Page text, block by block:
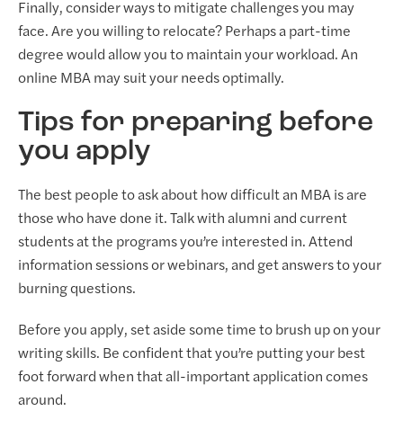
Finally, consider ways to mitigate challenges you may
face. Are you willing to relocate? Perhaps a part-time
degree would allow you to maintain your workload. An
online MBA may suit your needs optimally.
Tips for preparing before
you apply
The best people to ask about how difficult an MBA is are
those who have done it. Talk with alumni and current
students at the programs you’re interested in. Attend
information sessions or webinars, and get answers to your
burning questions.
Before you apply, set aside some time to brush up on your
writing skills. Be confident that you’re putting your best
foot forward when that all-important application comes
around.